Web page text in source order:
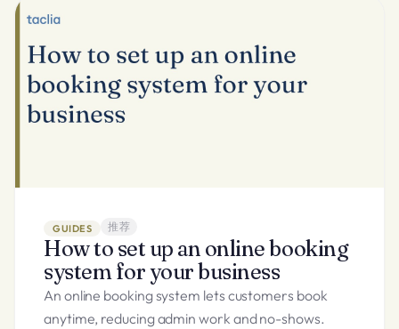
GUIDES 推荐
How to set up an online booking
system for your business
An online booking system lets customers book
anytime, reducing admin work and no-shows.